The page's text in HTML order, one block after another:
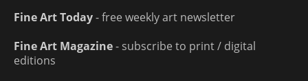
Fine Art Today- free weekly art newsletter
Fine Art Magazine- subscribe to print / digital
editions